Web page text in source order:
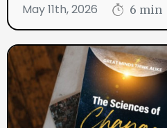
May 11th, 2026
6 min